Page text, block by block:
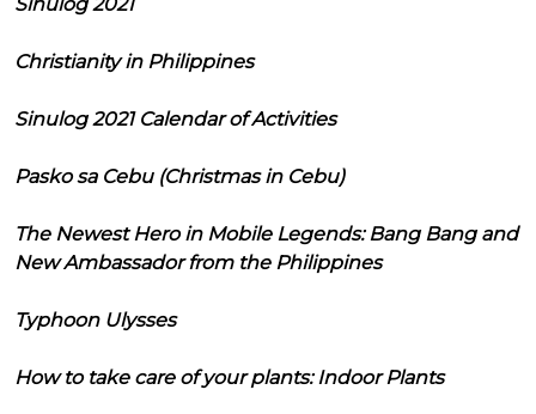
Christianity in Philippines
Sinulog 2021 Calendar of Activities
Pasko sa Cebu (Christmas in Cebu)
The Newest Hero in Mobile Legends: Bang Bang and
New Ambassador from the Philippines
Typhoon Ulysses
How to take care of your plants: Indoor Plants